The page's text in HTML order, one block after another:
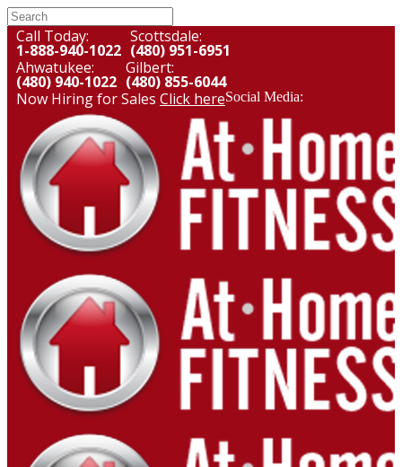
Call Today:
1-888-940-1022
Scottsdale:
(480) 951-6951
Ahwatukee:
(480) 940-1022
Gilbert:
(480) 855-6044
Now Hiring for Sales Click hereSocial Media: